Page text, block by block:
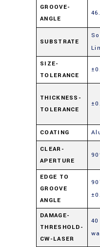
GROOVE-
ANGLE
SUBSTRATE
SIZE-
TOLERANCE
THICKNESS-
TOLERANCE
COATING
CLEAR-
APERTURE
EDGE TO
GROOVE
ANGLE
DAMAGE-
THRESHOLD-
CW-LASER
40